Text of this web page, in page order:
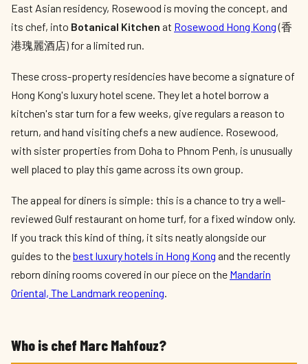
East Asian residency, Rosewood is moving the concept, and
its chef, into Botanical Kitchen at Rosewood Hong Kong(香
港瑰麗酒店) for a limited run.
These cross-property residencies have become a signature of
Hong Kong's luxury hotel scene. They let a hotel borrow a
kitchen's star turn for a few weeks, give regulars a reason to
return, and hand visiting chefs a new audience. Rosewood,
with sister properties from Doha to Phnom Penh, is unusually
well placed to play this game across its own group.
The appeal for diners is simple: this is a chance to try a well-
reviewed Gulf restaurant on home turf, for a fixed window only.
If you track this kind of thing, it sits neatly alongside our
guides to thebest luxury hotels in Hong Kong and the recently
reborn dining rooms covered in our piece on the Mandarin
Oriental, The Landmark reopening.
Who is chef Marc Mahfouz?